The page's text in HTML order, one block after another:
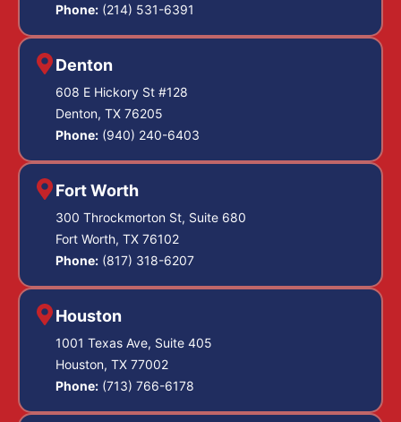
Phone: (214) 531-6391
Denton
608 E Hickory St #128
Denton, TX 76205
Phone: (940) 240-6403
Fort Worth
300 Throckmorton St, Suite 680
Fort Worth, TX 76102
Phone: (817) 318-6207
Houston
1001 Texas Ave, Suite 405
Houston, TX 77002
Phone: (713) 766-6178